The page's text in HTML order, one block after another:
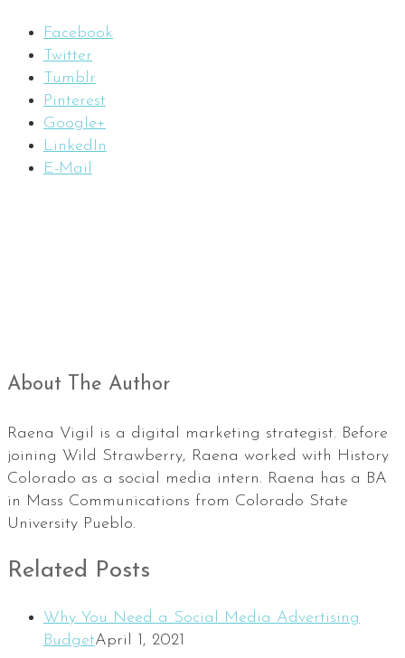
Facebook
Twitter
Tumblr
Pinterest
Google+
LinkedIn
E-Mail
About The Author
Raena Vigil is a digital marketing strategist. Before
joining Wild Strawberry, Raena worked with History
Colorado as a social media intern. Raena has a BA
in Mass Communications from Colorado State
University Pueblo.
Related Posts
Why You Need a Social Media Advertising
BudgetApril 1, 2021